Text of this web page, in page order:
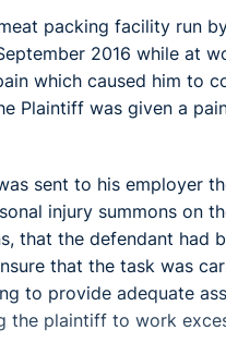
packing facility run
2016 while at
which caused him to
Plaintiff was given a
sent to his employer
injury summons on
that the defendant had
that the task was
to provide adequate
plaintiff to work